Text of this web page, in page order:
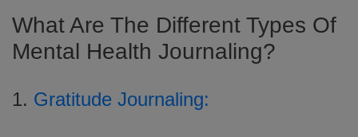
What Are The Different Types Of
Mental Health Journaling?
1. Gratitude Journaling: